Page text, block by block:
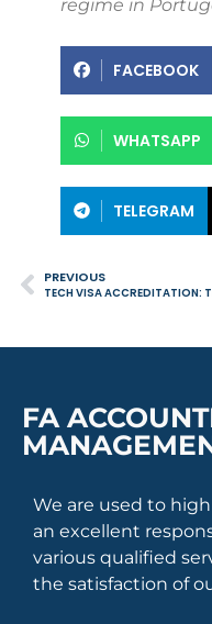
regime in
FACEBOOK
WHATSAPP
TELEGRAM
PREVIOUS
FA
We are used to
an excellent
various qualified
the satisfaction of